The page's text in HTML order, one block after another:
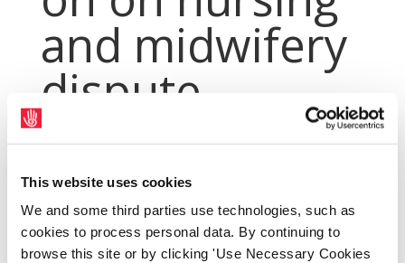
This website uses cookies
We and some third parties use technologies, such as
cookies to process personal data. By continuing to
browse this site or by clicking 'Use Necessary Cookies
and midwifery
dispute
PressArchive2019